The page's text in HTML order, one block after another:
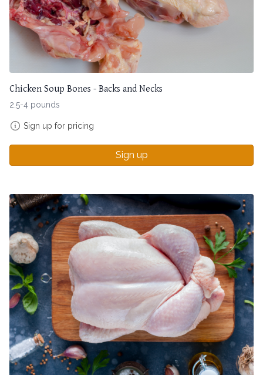
Chicken Soup Bones - Backs and Necks
2.5-4 pounds
Sign up for pricing
Sign up